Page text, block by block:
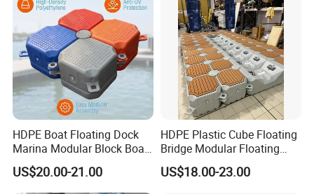
HDPE Boat Floating Dock
Marina Modular Block Boat
Lift Dock Floating
US$20.00-21.00
HDPE Plastic Cube Floating
Bridge Modular Floating
Dock Platform Jet Ski Dock
Floating Pontoon Dock
US$18.00-23.00